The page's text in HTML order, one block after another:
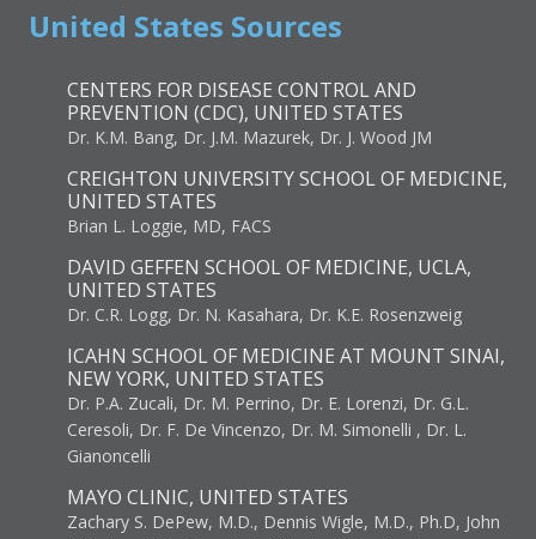
United States Sources
CENTERS FOR DISEASE CONTROL AND
PREVENTION (CDC), UNITED STATES
Dr. K.M. Bang, Dr. J.M. Mazurek, Dr. J. Wood JM
CREIGHTON UNIVERSITY SCHOOL OF MEDICINE,
UNITED STATES
Brian L. Loggie, MD, FACS
DAVID GEFFEN SCHOOL OF MEDICINE, UCLA,
UNITED STATES
Dr. C.R. Logg, Dr. N. Kasahara, Dr. K.E. Rosenzweig
ICAHN SCHOOL OF MEDICINE AT MOUNT SINAI,
NEW YORK, UNITED STATES
Dr. P.A. Zucali, Dr. M. Perrino, Dr. E. Lorenzi, Dr. G.L.
Ceresoli, Dr. F. De Vincenzo, Dr. M. Simonelli , Dr. L.
Gianoncelli
MAYO CLINIC, UNITED STATES
Zachary S. DePew, M.D., Dennis Wigle, M.D., Ph.D, John